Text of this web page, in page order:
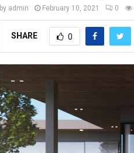
by admin February 10, 2021 0
SHARE 0